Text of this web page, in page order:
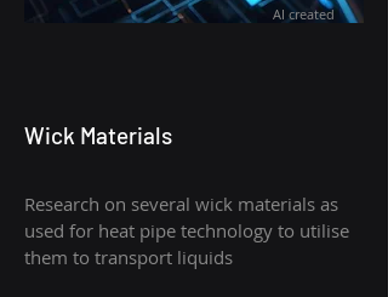
AI created
Wick Materials
Research on several wick materials as
used for heat pipe technology to utilise
them to transport liquids